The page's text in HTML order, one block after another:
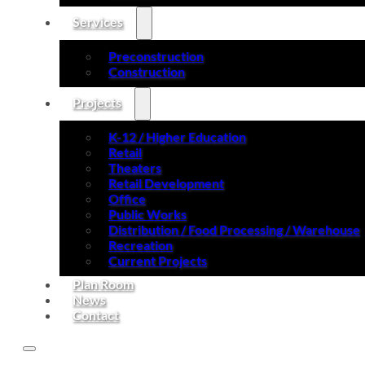
Services
Preconstruction
Construction
Projects
K-12 / Higher Education
Retail
Theaters
Retail Development
Office
Public Works
Distribution / Food Processing / Warehouse
Recreation
Current Projects
Plan Room
News
Contact